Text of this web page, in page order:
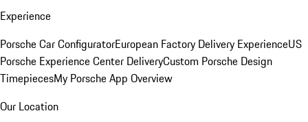
Experience
Porsche Car ConfiguratorEuropean Factory Delivery ExperienceUS
Porsche Experience Center DeliveryCustom Porsche Design
TimepiecesMy Porsche App Overview
Our Location